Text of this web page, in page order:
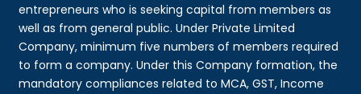
entrepreneurs who is seeking capital from members as
well as from general public. Under Private Limited
Company, minimum five numbers of members required
to form a company. Under this Company formation, the
mandatory compliances related to MCA, GST, Income